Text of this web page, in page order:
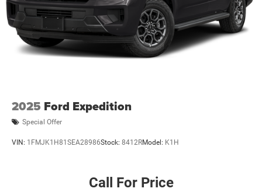
2025 Ford Expedition
Special Offer
VIN: 1FMJK1H81SEA28986Stock: 8412RModel: K1H
Call For Price